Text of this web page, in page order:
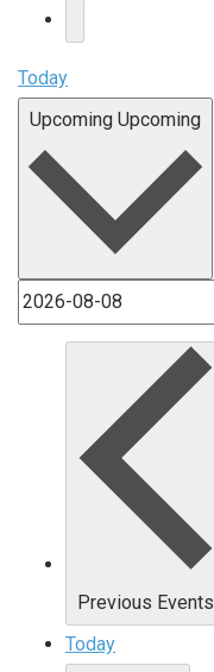
Today
Upcoming Upcoming
Previous Events
Today